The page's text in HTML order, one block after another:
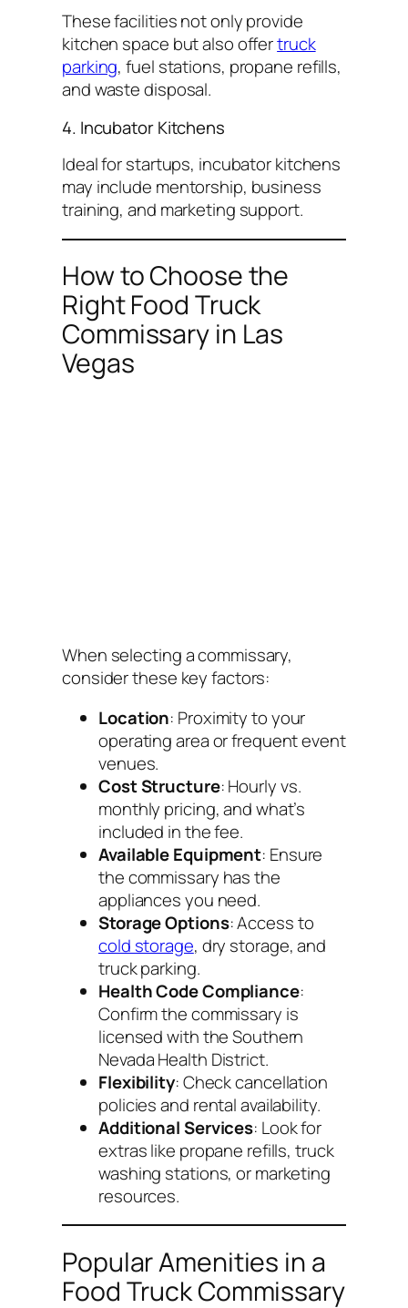
These facilities not only provide
kitchen space but also offertruck
parking, fuel stations, propane refills,
and waste disposal.
4. Incubator Kitchens
Ideal for startups, incubator kitchens
may include mentorship, business
training, and marketing support.
How to Choose the
Right Food Truck
Commissary in Las
Vegas
When selecting a commissary,
consider these key factors:
Location: Proximity to your
operating area or frequent event
venues.
Cost Structure: Hourly vs.
monthly pricing, and what’s
included in the fee.
Available Equipment: Ensure
the commissary has the
appliances you need.
Storage Options: Access to
cold storage, dry storage, and
truck parking.
Health Code Compliance:
Confirm the commissary is
licensed with the Southern
Nevada Health District.
Flexibility: Check cancellation
policies and rental availability.
Additional Services: Look for
extras like propane refills, truck
washing stations, or marketing
resources.
Popular Amenities in a
Food Truck Commissary